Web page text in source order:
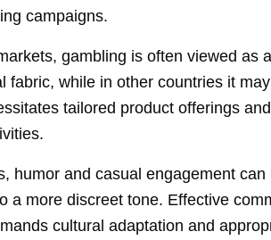
campaigns.
gambling is often viewed as
fabric, while in other countries it
tailored product offerings
humor and casual engagement
a more discreet tone. Effective
cultural adaptation and